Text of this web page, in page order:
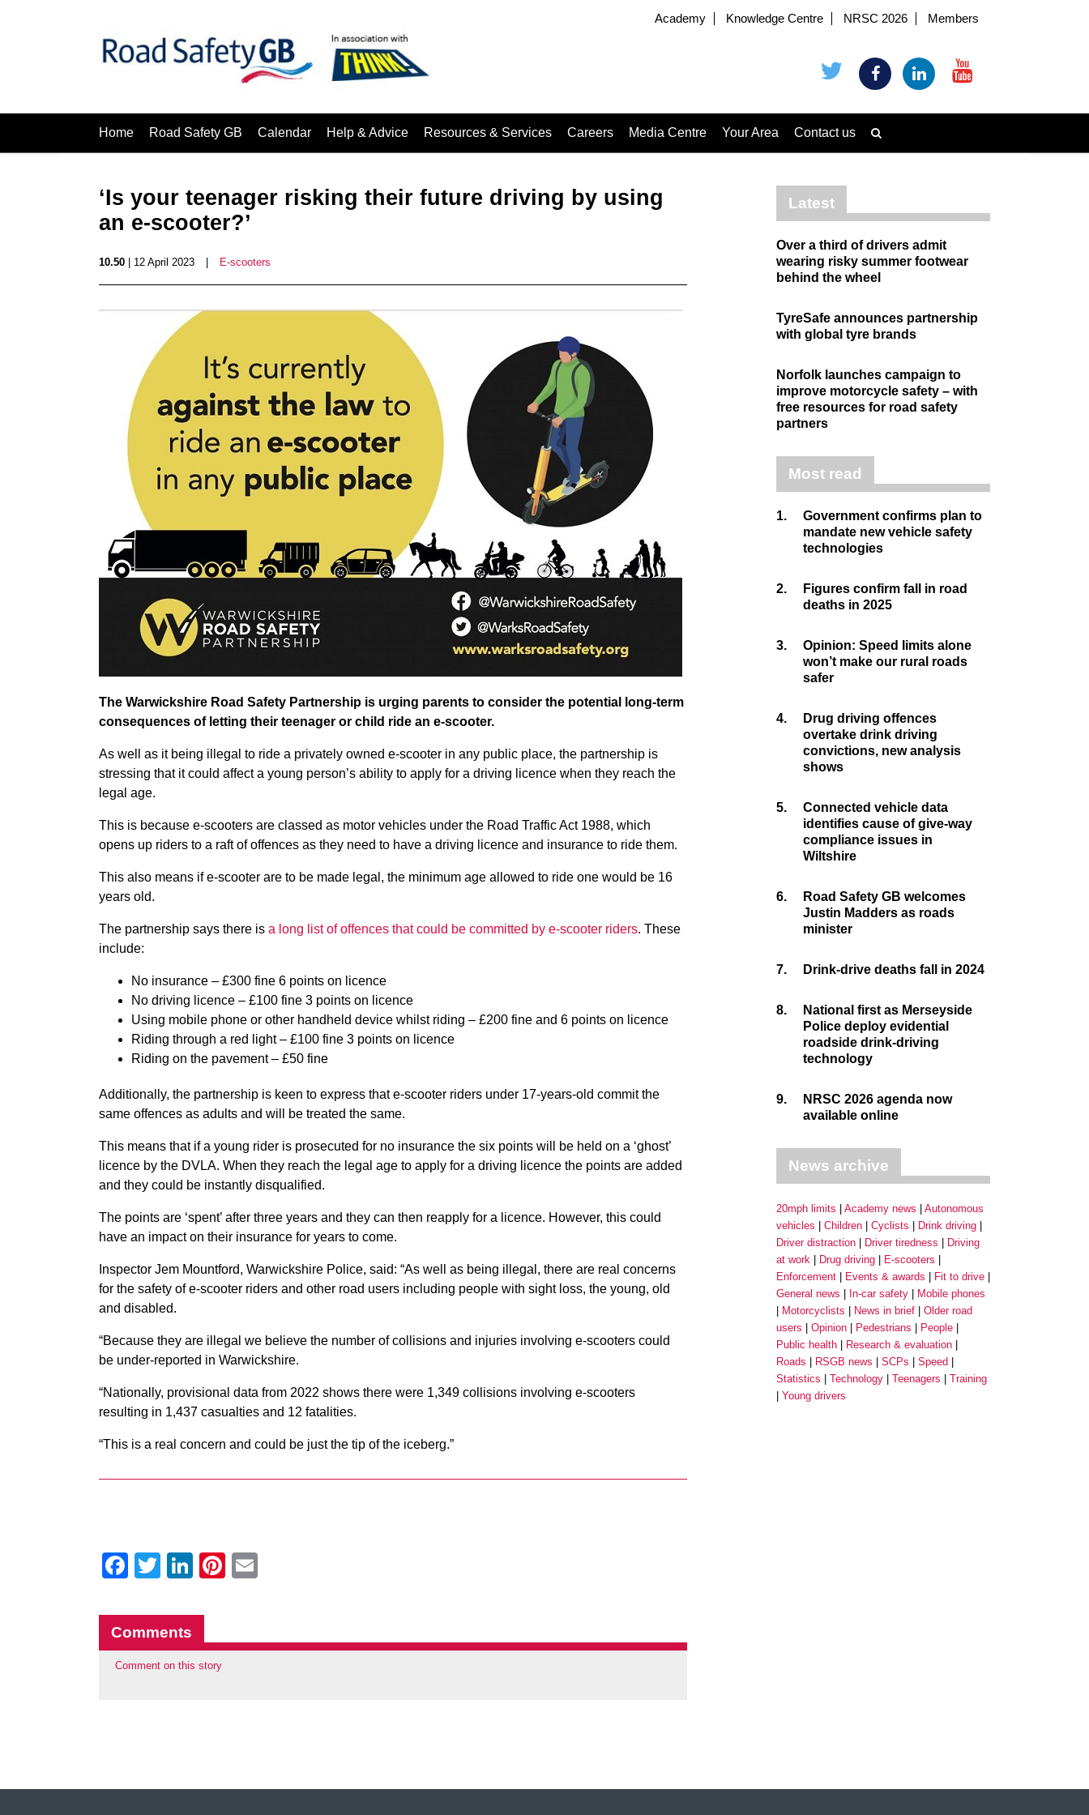
Academy Knowledge Centre NRSC 2026 Members
Home Road Safety GB Calendar Help & Advice Resources & Services Careers Media Centre Your Area Contact us
‘Is your teenager risking their future driving by using
an e-scooter?’
10.50 | 12 April 2023 E-scooters
The Warwickshire Road Safety Partnership is urging parents to consider the potential long-term
consequences of letting their teenager or child ride an e-scooter.
As well as it being illegal to ride a privately owned e-scooter in any public place, the partnership is
stressing that it could affect a young person’s ability to apply for a driving licence when they reach the
legal age.
This is because e-scooters are classed as motor vehicles under the Road Traffic Act 1988, which
opens up riders to a raft of offences as they need to have a driving licence and insurance to ride them.
This also means if e-scooter are to be made legal, the minimum age allowed to ride one would be 16
years old.
The partnership says there is a long list of offences that could be committed by e-scooter riders. These
include:
No insurance – £300 fine 6 points on licence
No driving licence – £100 fine 3 points on licence
Using mobile phone or other handheld device whilst riding – £200 fine and 6 points on licence
Riding through a red light – £100 fine 3 points on licence
Riding on the pavement – £50 fine
Additionally, the partnership is keen to express that e-scooter riders under 17-years-old commit the
same offences as adults and will be treated the same.
This means that if a young rider is prosecuted for no insurance the six points will be held on a ‘ghost’
licence by the DVLA. When they reach the legal age to apply for a driving licence the points are added
and they could be instantly disqualified.
The points are ‘spent’ after three years and they can then reapply for a licence. However, this could
have an impact on their insurance for years to come.
Inspector Jem Mountford, Warwickshire Police, said: “As well as being illegal, there are real concerns
for the safety of e-scooter riders and other road users including people with sight loss, the young, old
and disabled.
“Because they are illegal we believe the number of collisions and injuries involving e-scooters could
be under-reported in Warwickshire.
“Nationally, provisional data from 2022 shows there were 1,349 collisions involving e-scooters
resulting in 1,437 casualties and 12 fatalities.
“This is a real concern and could be just the tip of the iceberg.”
Facebook
Twitter
LinkedIn
Pinterest
Comments
Comment on this story
Latest
Over a third of drivers admit
wearing risky summer footwear
behind the wheel
TyreSafe announces partnership
with global tyre brands
Norfolk launches campaign to
improve motorcycle safety – with
free resources for road safety
partners
Most read
1.
Government confirms plan to
mandate new vehicle safety
technologies
2.
Figures confirm fall in road
deaths in 2025
3.
Opinion: Speed limits alone
won’t make our rural roads
safer
4.
Drug driving offences
overtake drink driving
convictions, new analysis
shows
5.
Connected vehicle data
identifies cause of give-way
compliance issues in
Wiltshire
6.
Road Safety GB welcomes
Justin Madders as roads
minister
7. Drink-drive deaths fall in 2024
8.
National first as Merseyside
Police deploy evidential
roadside drink-driving
technology
9.
NRSC 2026 agenda now
available online
News archive
20mph limits Academy news
Autonomous
vehicles
Children Cyclists
Drink driving
Driver distraction
Driver tiredness
Driving
at work
Drug driving
E-scooters
Enforcement
Events & awards
Fit to drive
General news
In-car safety
Mobile phones
Motorcyclists
News in brief
Older road
users
Opinion Pedestrians
People
Public health
Research & evaluation
Roads
RSGB news SCPs
Speed
Statistics
Technology Teenagers
Training
Young drivers